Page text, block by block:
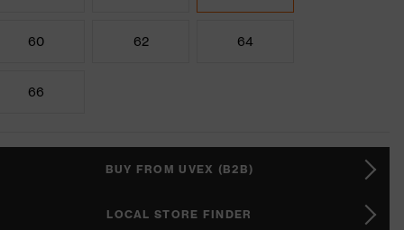
60 62 64
66
BUY FROM UVEX (B2B)
LOCAL STORE FINDER